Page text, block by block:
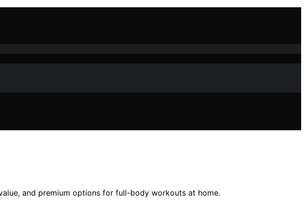
and premium options for full-body workouts at home.